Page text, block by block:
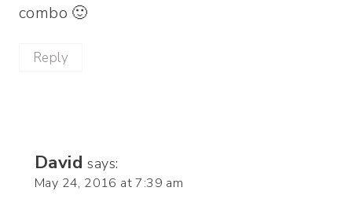
combo 🙂
Reply
David says:
May 24, 2016 at 7:39 am